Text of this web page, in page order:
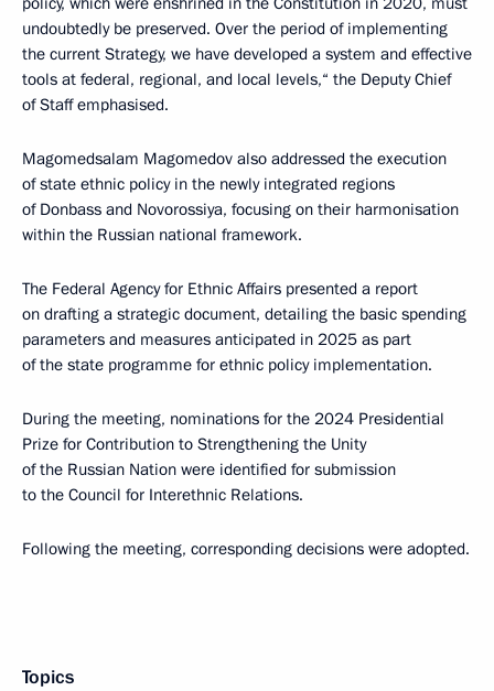
undoubtedly be preserved. Over the period of implementing
the current Strategy, we have developed a system and effective
tools at federal, regional, and local levels,“ the Deputy Chief
of Staff emphasised.
Magomedsalam Magomedov also addressed the execution
of state ethnic policy in the newly integrated regions
of Donbass and Novorossiya, focusing on their harmonisation
within the Russian national framework.
The Federal Agency for Ethnic Affairs presented a report
on drafting a strategic document, detailing the basic spending
parameters and measures anticipated in 2025 as part
of the state programme for ethnic policy implementation.
During the meeting, nominations for the 2024 Presidential
Prize for Contribution to Strengthening the Unity
of the Russian Nation were identified for submission
to the Council for Interethnic Relations.
Following the meeting, corresponding decisions were adopted.
Topics